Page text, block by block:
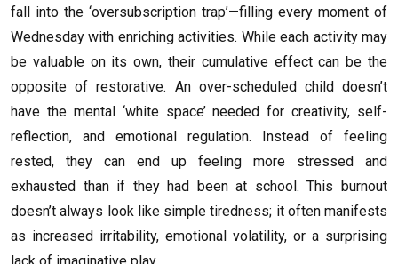
fall into the ‘oversubscription trap’—filling every moment of
Wednesday with enriching activities. While each activity may
be valuable on its own, their cumulative effect can be the
opposite of restorative. An over-scheduled child doesn’t
have the mental ‘white space’ needed for creativity, self-
reflection, and emotional regulation. Instead of feeling
rested, they can end up feeling more stressed and
exhausted than if they had been at school. This burnout
doesn’t always look like simple tiredness; it often manifests
as increased irritability, emotional volatility, or a surprising